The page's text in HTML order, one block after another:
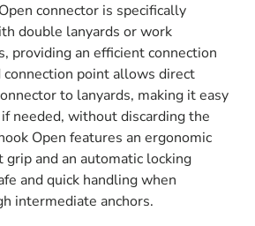
connector is specifically
double lanyards or work
providing an efficient connection
point allows direct
to lanyards, making it easy
needed, without discarding the
Open features an ergonomic
and an automatic locking
and quick handling when
intermediate anchors.